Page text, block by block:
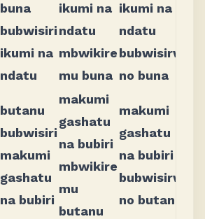
buna
bubwisiri
ikumi na
ndatu
ikumi na
ndatu
mbwikire
mu buna
ikumi na
ndatu
bubwisirwi
no buna
butanu
bubwisiri
makumi
gashatu
na bubiri
makumi
gashatu
na bubiri
mbwikire
mu
butanu
makumi
gashatu
na bubiri
bubwisirwi
no butanu